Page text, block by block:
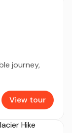
journey,
View tour